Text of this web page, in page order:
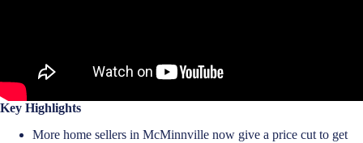
Key Highlights
More home sellers in McMinnville now give a price cut to get